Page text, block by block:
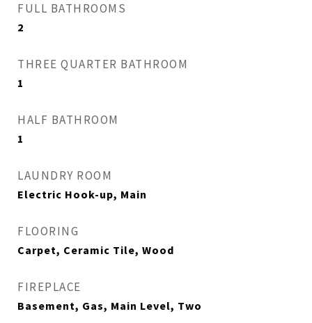
FULL BATHROOMS
2
THREE QUARTER BATHROOM
1
HALF BATHROOM
1
LAUNDRY ROOM
Electric Hook-up, Main
FLOORING
Carpet, Ceramic Tile, Wood
FIREPLACE
Basement, Gas, Main Level, Two